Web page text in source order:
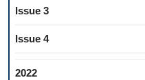
Issue 3
Issue 4
2022